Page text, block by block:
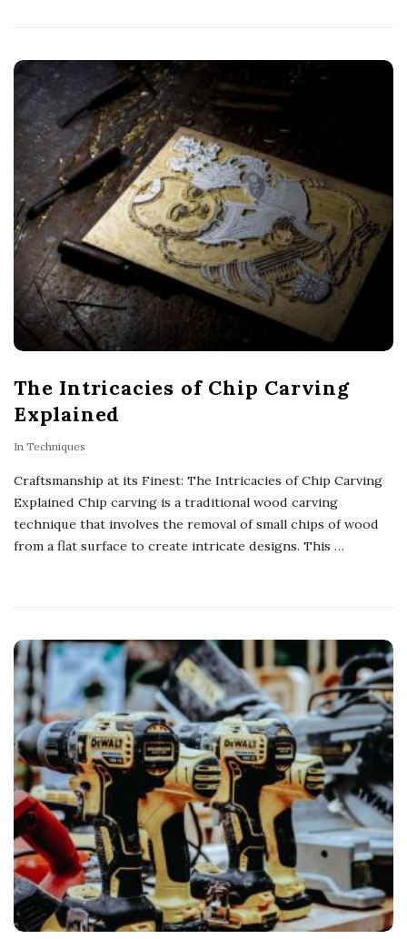
The Intricacies of Chip Carving
Explained
In Techniques
Craftsmanship at its Finest: The Intricacies of Chip Carving
Explained Chip carving is a traditional wood carving
technique that involves the removal of small chips of wood
from a flat surface to create intricate designs. This …